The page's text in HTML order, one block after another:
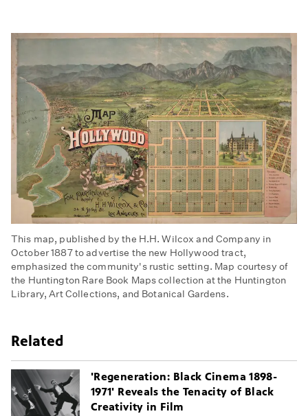
This map, published by the H.H. Wilcox and Company in
October 1887 to advertise the new Hollywood tract,
emphasized the community's rustic setting. Map courtesy of
the Huntington Rare Book Maps collection at the Huntington
Library, Art Collections, and Botanical Gardens.
Related
'Regeneration: Black Cinema 1898-
1971' Reveals the Tenacity of Black
Creativity in Film